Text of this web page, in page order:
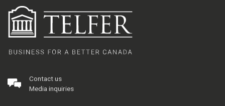
Contact us
Media inquiries